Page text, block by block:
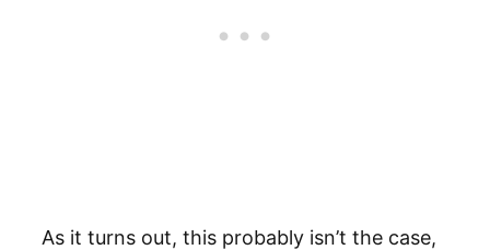
As it turns out, this probably isn’t the case,